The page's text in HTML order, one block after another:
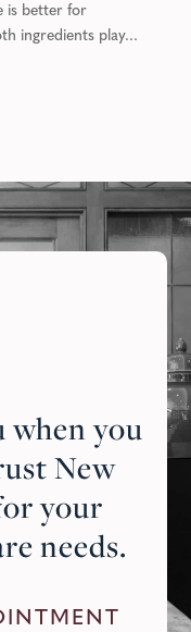
is better for
ingredients play...
when you
New
your
needs.